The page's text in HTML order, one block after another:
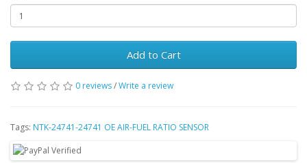
Add to Cart
0 reviews/Write a review
Tags: NTK-24741-24741 OE AIR-FUEL RATIO SENSOR